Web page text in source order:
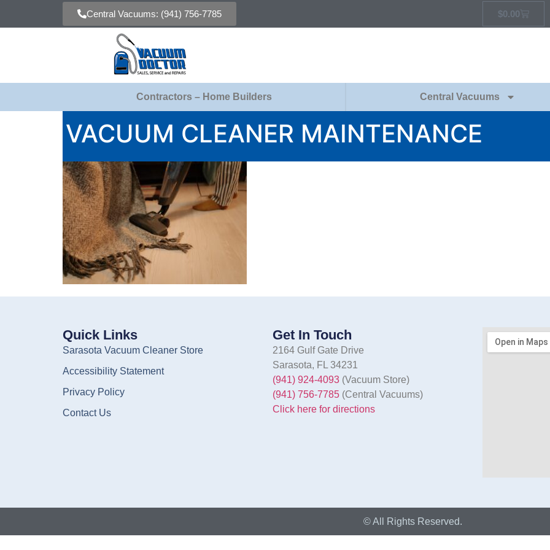
Central Vacuums: (941) 756-7785 $0.00
Contractors – Home Builders Central Vacuums
VACUUM CLEANER MAINTENANCE
Quick Links
Sarasota Vacuum Cleaner Store
Accessibility Statement
Privacy Policy
Contact Us
Get In Touch
2164 Gulf Gate Drive
Sarasota, FL 34231
(941) 924-4093 (Vacuum Store)
(941) 756-7785 (Central Vacuums)
Click here for directions
© All Rights Reserved.